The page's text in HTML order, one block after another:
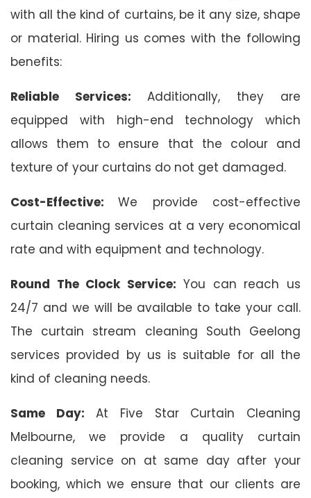
with all the kind of curtains, be it any size, shape
or material. Hiring us comes with the following
benefits:
Reliable Services: Additionally, they are
equipped with high-end technology which
allows them to ensure that the colour and
texture of your curtains do not get damaged.
Cost-Effective:We provide cost-effective
curtain cleaning services at a very economical
rate and with equipment and technology.
Round The Clock Service: You can reach us
24/7 and we will be available to take your call.
The curtain stream cleaning South Geelong
services provided by us is suitable for all the
kind of cleaning needs.
Same Day: At Five Star Curtain Cleaning
Melbourne, we provide a quality curtain
cleaning service on at same day after your
booking, which we ensure that our clients are